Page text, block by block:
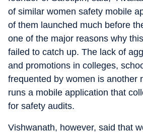
of similar women safety mobile
of them launched much before
one of the major reasons why
failed to catch up. The lack of
and promotions in colleges,
frequented by women is another
runs a mobile application that
for safety audits.
Vishwanath, however, said that